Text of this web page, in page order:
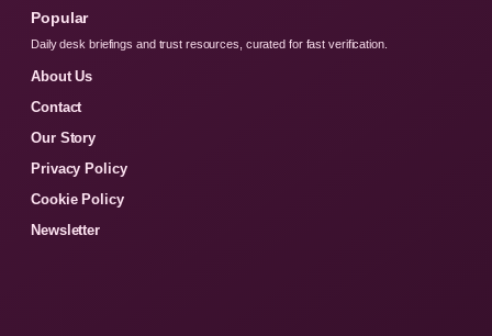
Popular
Daily desk briefings and trust resources, curated for fast verification.
About Us
Contact
Our Story
Privacy Policy
Cookie Policy
Newsletter